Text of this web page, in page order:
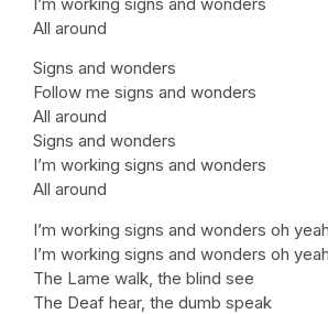
All around
Signs and wonders
Follow me signs and wonders
All around
Signs and wonders
I’m working signs and wonders
All around
I’m working signs and wonders oh
I’m working signs and wonders oh
The Lame walk, the blind see
The Deaf hear, the dumb speak